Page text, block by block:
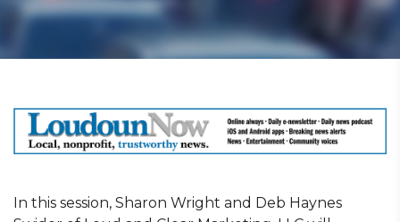
In this session, Sharon Wright and Deb Haynes